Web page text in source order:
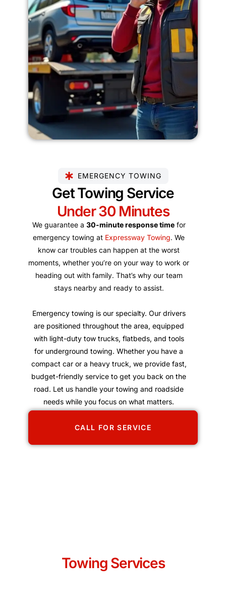
EMERGENCY TOWING
Get Towing Service
Under 30 Minutes
We guarantee a 30-minute response timefor
emergency towing at Expressway Towing. We
know car troubles can happen at the worst
moments, whether you’re on your way to work or
heading out with family. That’s why our team
stays nearby and ready to assist.
Emergency towing is our specialty. Our drivers
are positioned throughout the area, equipped
with light-duty tow trucks, flatbeds, and tools
for underground towing. Whether you have a
compact car or a heavy truck, we provide fast,
budget-friendly service to get you back on the
road. Let us handle your towing and roadside
needs while you focus on what matters.
CALL FOR SERVICE
Towing Services